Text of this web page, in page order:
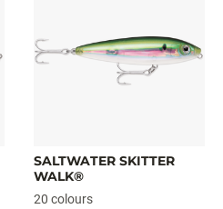
SALTWATER SKITTER
WALK®
20 colours